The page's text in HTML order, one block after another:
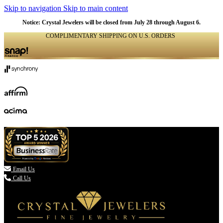
Skip to navigation Skip to main content
Notice: Crystal Jewelers will be closed from July 28 through August 6.
COMPLIMENTARY SHIPPING ON U.S. ORDERS
 Email Us
Call Us